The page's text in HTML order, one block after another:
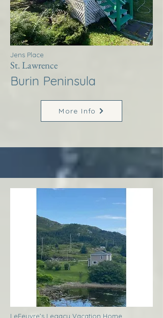
Jens Place
St. Lawrence
Burin Peninsula
More Info
LeFeuvre’s Legacy Vacation Home